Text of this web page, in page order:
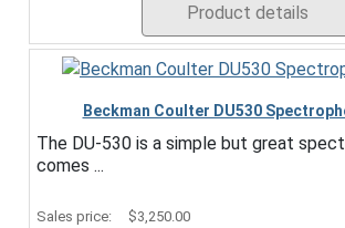
Product details
Beckman Coulter DU530
The DU-530 is a simple but great
comes ...
Sales price: $3,250.00